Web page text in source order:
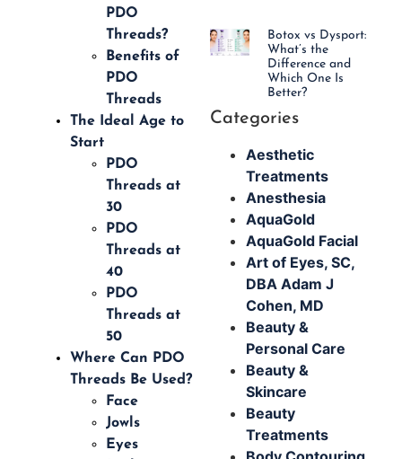
PDO
Threads?
Benefits of
PDO
Threads
The Ideal Age to
Start
PDO
Threads at
30
PDO
Threads at
40
PDO
Threads at
50
Where Can PDO
Threads Be Used?
Face
Jowls
Eyes
Botox vs Dysport:
What’s the
Difference and
Which One Is
Better?
Categories
Aesthetic
Treatments
Anesthesia
AquaGold
AquaGold Facial
Art of Eyes, SC,
DBA Adam J
Cohen, MD
Beauty &
Personal Care
Beauty &
Skincare
Beauty
Treatments